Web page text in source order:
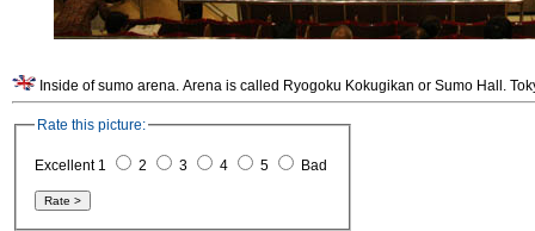
Inside of sumo arena. Arena is called Ryogoku Kokugikan or Sumo Hall.
Rate this picture:
Excellent 1 2 3 4 5 Bad